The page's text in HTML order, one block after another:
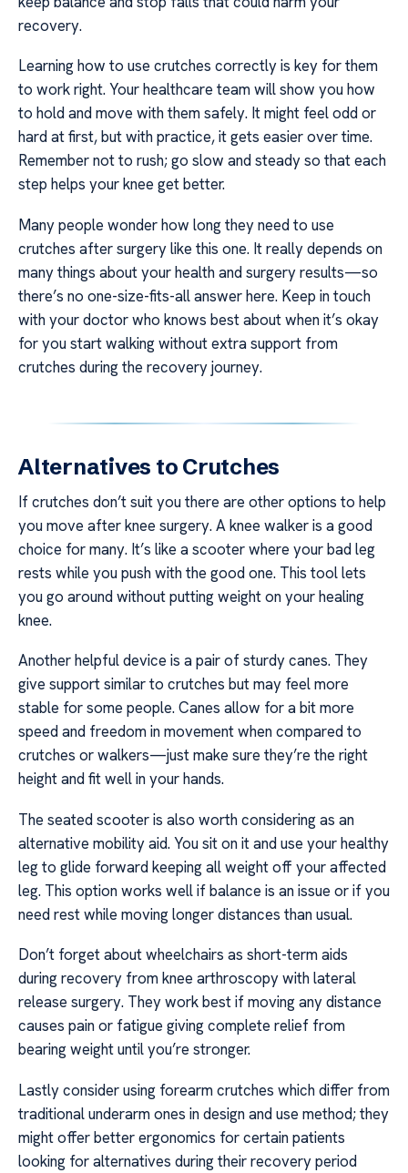
recovery.
Learning how to use crutches correctly is key for them
to work right. Your healthcare team will show you how
to hold and move with them safely. It might feel odd or
hard at first, but with practice, it gets easier over time.
Remember not to rush; go slow and steady so that each
step helps your knee get better.
Many people wonder how long they need to use
crutches after surgery like this one. It really depends on
many things about your health and surgery results—so
there’s no one-size-fits-all answer here. Keep in touch
with your doctor who knows best about when it’s okay
for you start walking without extra support from
crutches during the recovery journey.
Alternatives to Crutches
If crutches don’t suit you there are other options to help
you move after knee surgery. A knee walker is a good
choice for many. It’s like a scooter where your bad leg
rests while you push with the good one. This tool lets
you go around without putting weight on your healing
knee.
Another helpful device is a pair of sturdy canes. They
give support similar to crutches but may feel more
stable for some people. Canes allow for a bit more
speed and freedom in movement when compared to
crutches or walkers—just make sure they’re the right
height and fit well in your hands.
The seated scooter is also worth considering as an
alternative mobility aid. You sit on it and use your healthy
leg to glide forward keeping all weight off your affected
leg. This option works well if balance is an issue or if you
need rest while moving longer distances than usual.
Don’t forget about wheelchairs as short-term aids
during recovery from knee arthroscopy with lateral
release surgery. They work best if moving any distance
causes pain or fatigue giving complete relief from
bearing weight until you’re stronger.
Lastly consider using forearm crutches which differ from
traditional underarm ones in design and use method; they
might offer better ergonomics for certain patients
looking for alternatives during their recovery period